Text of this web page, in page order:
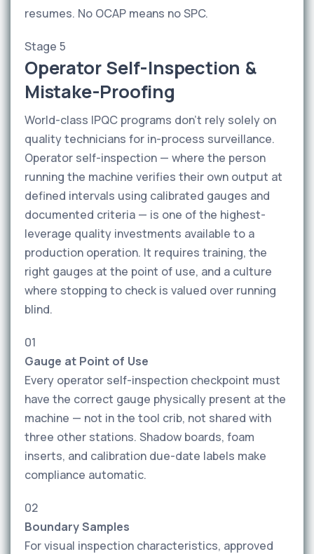
resumes. No OCAP means no SPC.
Stage 5
Operator Self-Inspection &
Mistake-Proofing
World-class IPQC programs don't rely solely on
quality technicians for in-process surveillance.
Operator self-inspection — where the person
running the machine verifies their own output at
defined intervals using calibrated gauges and
documented criteria — is one of the highest-
leverage quality investments available to a
production operation. It requires training, the
right gauges at the point of use, and a culture
where stopping to check is valued over running
blind.
01
Gauge at Point of Use
Every operator self-inspection checkpoint must
have the correct gauge physically present at the
machine — not in the tool crib, not shared with
three other stations. Shadow boards, foam
inserts, and calibration due-date labels make
compliance automatic.
02
Boundary Samples
For visual inspection characteristics, approved